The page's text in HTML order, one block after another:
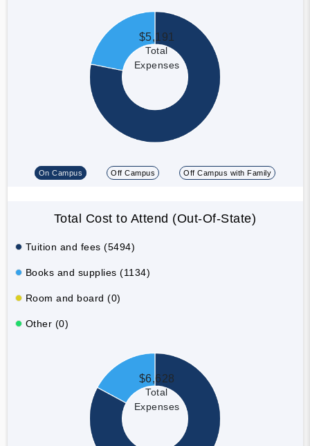
$5,191
Total
Expenses
On Campus Off Campus Off Campus with Family
Total Cost to Attend (Out-Of-State)
Tuition and fees (5494)
Books and supplies (1134)
Room and board (0)
Other (0)
$6,628
Total
Expenses